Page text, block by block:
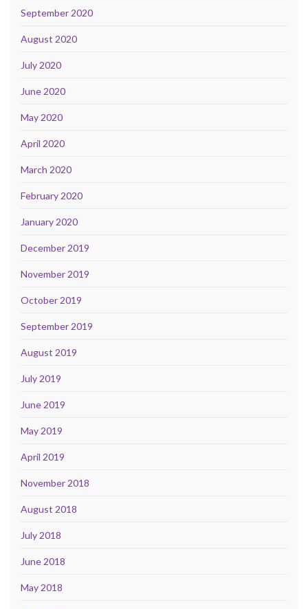
September 2020
August 2020
July 2020
June 2020
May 2020
April 2020
March 2020
February 2020
January 2020
December 2019
November 2019
October 2019
September 2019
August 2019
July 2019
June 2019
May 2019
April 2019
November 2018
August 2018
July 2018
June 2018
May 2018